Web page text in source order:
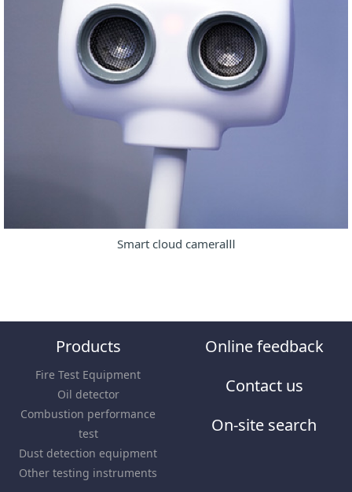
Smart cloud cameraⅢ
Products
Fire Test Equipment
Oil detector
Combustion performance
test
Dust detection equipment
Other testing instruments
Online feedback
Contact us
On-site search